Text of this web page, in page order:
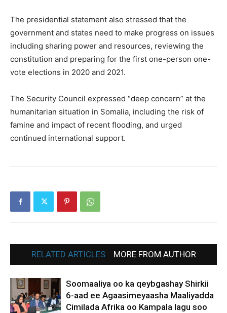
The presidential statement also stressed that the
government and states need to make progress on issues
including sharing power and resources, reviewing the
constitution and preparing for the first one-person one-
vote elections in 2020 and 2021.
The Security Council expressed “deep concern” at the
humanitarian situation in Somalia, including the risk of
famine and impact of recent flooding, and urged
continued international support.
RELATED ARTICLES MORE FROM AUTHOR
Soomaaliya oo ka qeybgashay Shirkii
6-aad ee Agaasimeyaasha Maaliyadda
Cimilada Afrika oo Kampala lagu soo